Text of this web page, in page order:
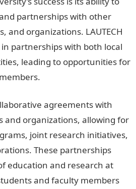
partnerships with other
and organizations. LAUTECH
partnerships with both local
leading to opportunities for
agreements with
and organizations, allowing for
joint research initiatives,
These partnerships
education and research at
and faculty members